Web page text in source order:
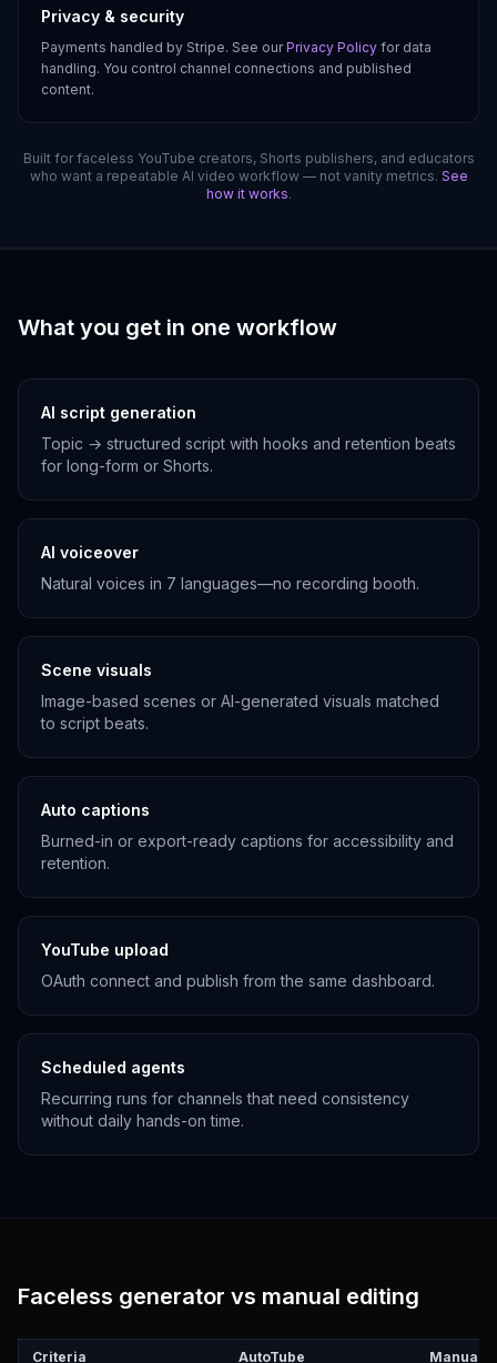
Privacy & security
Payments handled by Stripe. See ourPrivacy Policy for data
handling. You control channel connections and published
content.
Built for faceless YouTube creators, Shorts publishers, and educators
who want a repeatable AI video workflow — not vanity metrics. See
how it works.
What you get in one workflow
AI script generation
Topic → structured script with hooks and retention beats
for long-form or Shorts.
AI voiceover
Natural voices in 7 languages—no recording booth.
Scene visuals
Image-based scenes or AI-generated visuals matched
to script beats.
Auto captions
Burned-in or export-ready captions for accessibility and
retention.
YouTube upload
OAuth connect and publish from the same dashboard.
Scheduled agents
Recurring runs for channels that need consistency
without daily hands-on time.
Faceless generator vs manual editing
Criteria AutoTube Manual